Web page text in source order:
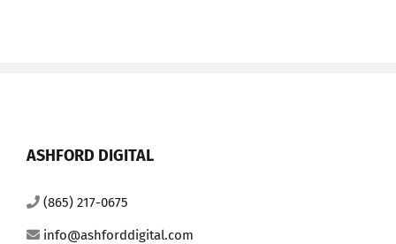
ASHFORD DIGITAL
(865) 217-0675
info@ashforddigital.com